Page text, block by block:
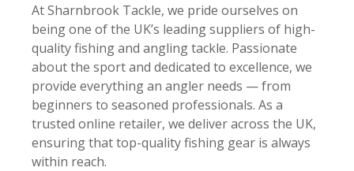
At Sharnbrook Tackle, we pride ourselves on
being one of the UK’s leading suppliers of high-
quality fishing and angling tackle. Passionate
about the sport and dedicated to excellence, we
provide everything an angler needs — from
beginners to seasoned professionals. As a
trusted online retailer, we deliver across the UK,
ensuring that top-quality fishing gear is always
within reach.